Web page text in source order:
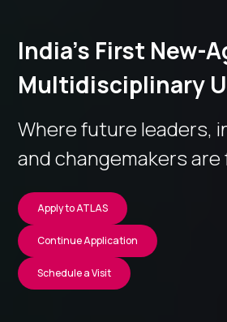
India’s First New-
Multidisciplinary
Where future leaders,
and changemakers
Apply to ATLAS
Continue Application
Schedule a Visit